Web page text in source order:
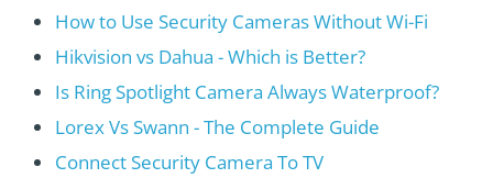
How to Use Security Cameras Without Wi-Fi
Hikvision vs Dahua - Which is Better?
Is Ring Spotlight Camera Always Waterproof?
Lorex Vs Swann - The Complete Guide
Connect Security Camera To TV